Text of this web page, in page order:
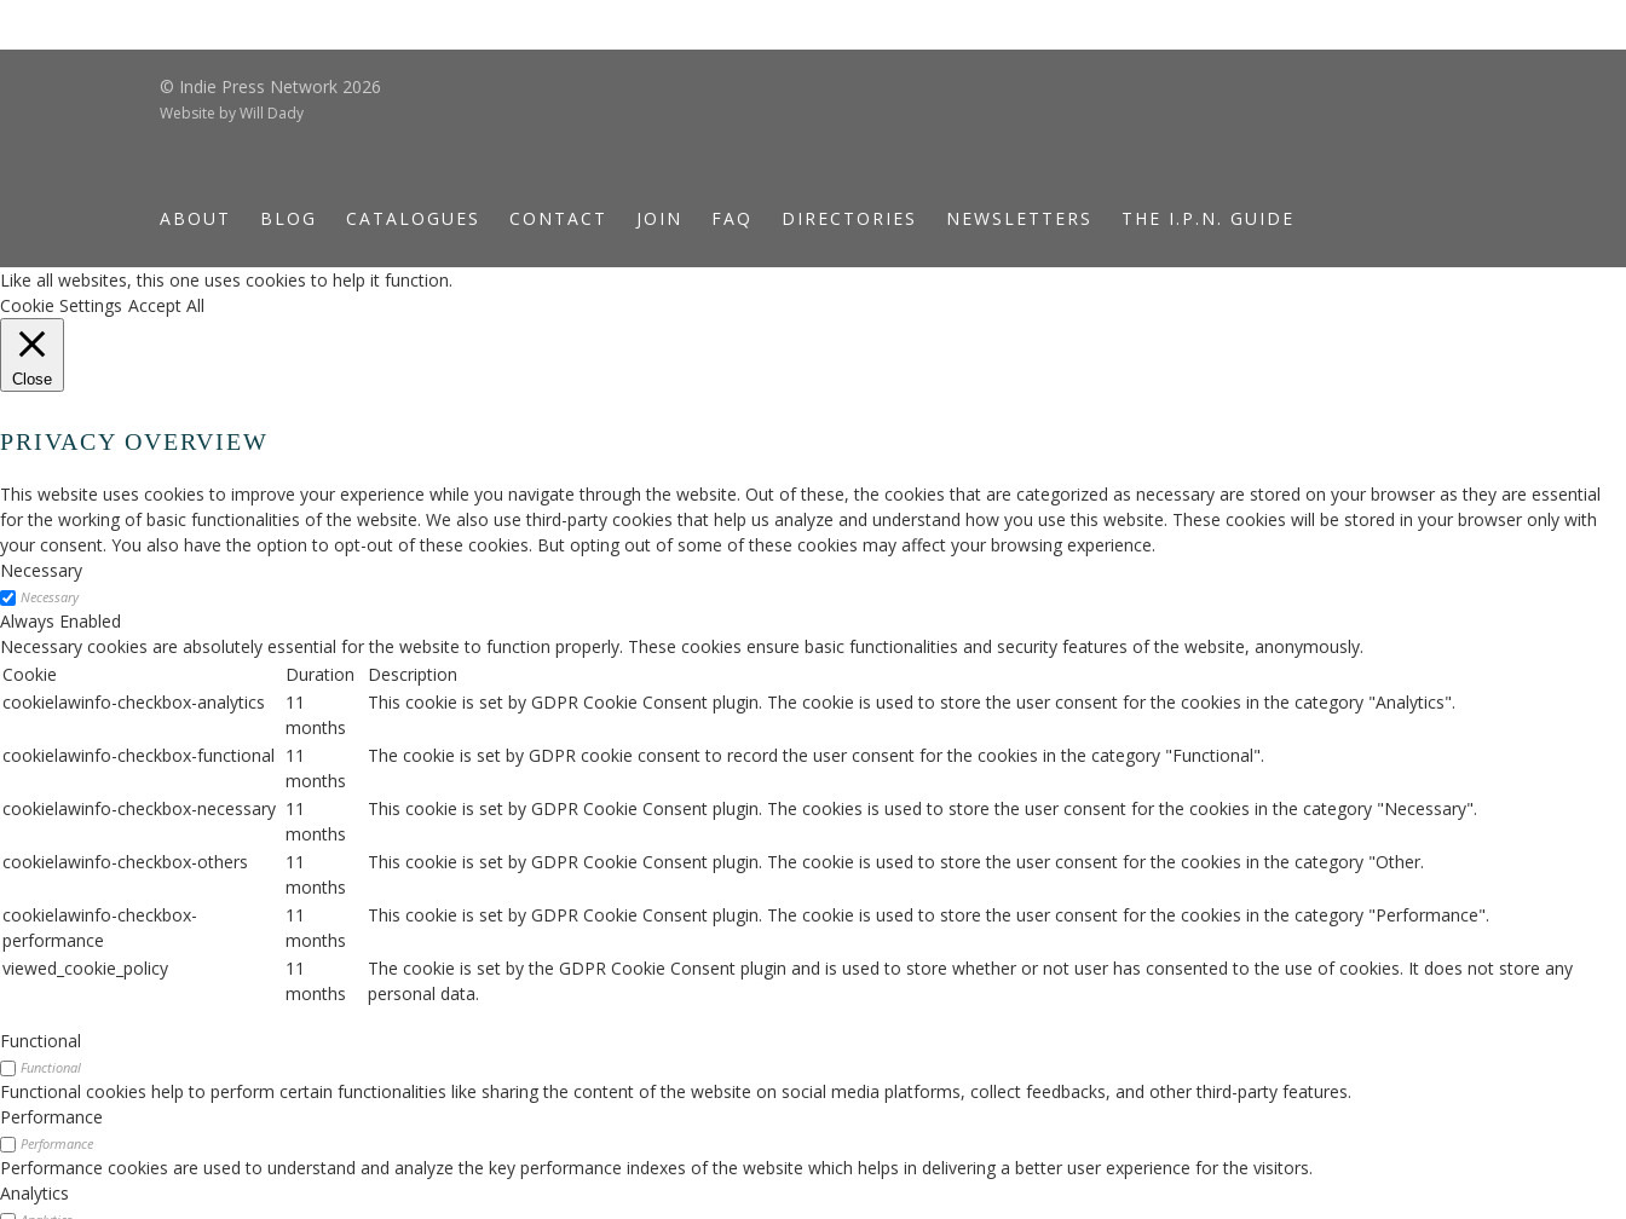
© Indie Press Network 2026
Website byWill Dady
ABOUT BLOG CATALOGUES CONTACT JOIN FAQ DIRECTORIES NEWSLETTERS THE I.P.N. GUIDE
Like all websites, this one uses cookies to help it function.
Cookie Settings Accept All
Close
PRIVACY OVERVIEW
This website uses cookies to improve your experience while you navigate through the website. Out of these, the cookies that are categorized as necessary are stored on your browser as they are essential
for the working of basic functionalities of the website. We also use third-party cookies that help us analyze and understand how you use this website. These cookies will be stored in your browser only with
your consent. You also have the option to opt-out of these cookies. But opting out of some of these cookies may affect your browsing experience.
Necessary
Necessary
Always Enabled
Necessary cookies are absolutely essential for the website to function properly. These cookies ensure basic functionalities and security features of the website, anonymously.
Cookie
Duration
Description
cookielawinfo-checkbox-analytics
11
months
This cookie is set by GDPR Cookie Consent plugin. The cookie is used to store the user consent for the cookies in the category "Analytics".
cookielawinfo-checkbox-functional 11
months
The cookie is set by GDPR cookie consent to record the user consent for the cookies in the category "Functional".
cookielawinfo-checkbox-necessary 11
months
This cookie is set by GDPR Cookie Consent plugin. The cookies is used to store the user consent for the cookies in the category "Necessary".
cookielawinfo-checkbox-others
11
months
This cookie is set by GDPR Cookie Consent plugin. The cookie is used to store the user consent for the cookies in the category "Other.
cookielawinfo-checkbox-
performance
11
months
This cookie is set by GDPR Cookie Consent plugin. The cookie is used to store the user consent for the cookies in the category "Performance".
viewed_cookie_policy
11
months
The cookie is set by the GDPR Cookie Consent plugin and is used to store whether or not user has consented to the use of cookies. It does not store any
personal data.
Functional
Functional
Functional cookies help to perform certain functionalities like sharing the content of the website on social media platforms, collect feedbacks, and other third-party features.
Performance
Performance
Performance cookies are used to understand and analyze the key performance indexes of the website which helps in delivering a better user experience for the visitors.
Analytics